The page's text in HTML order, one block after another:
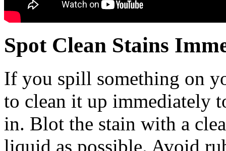
Spot Clean Stains
If you spill something on
to clean it up immediately
in. Blot the stain with a
liquid as possible. Avoid